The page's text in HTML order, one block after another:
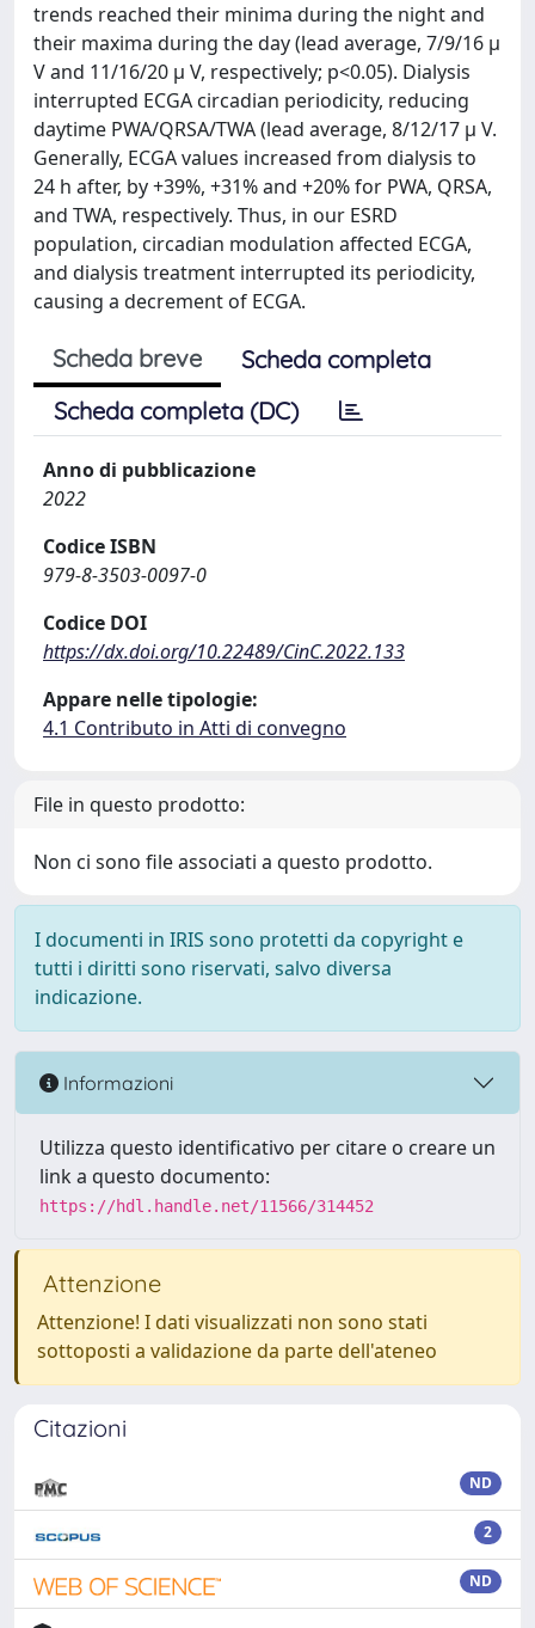
trends reached their minima during the night and
their maxima during the day (lead average, 7/9/16 μ
V and 11/16/20 μ V, respectively; p<0.05). Dialysis
interrupted ECGA circadian periodicity, reducing
daytime PWA/QRSA/TWA (lead average, 8/12/17 μ V.
Generally, ECGA values increased from dialysis to
24 h after, by +39%, +31% and +20% for PWA, QRSA,
and TWA, respectively. Thus, in our ESRD
population, circadian modulation affected ECGA,
and dialysis treatment interrupted its periodicity,
causing a decrement of ECGA.
Scheda breve
Scheda completa
Scheda completa (DC)
Anno di pubblicazione
2022
Codice ISBN
979-8-3503-0097-0
Codice DOI
https://dx.doi.org/10.22489/CinC.2022.133
Appare nelle tipologie:
4.1 Contributo in Atti di convegno
File in questo prodotto:
Non ci sono file associati a questo prodotto.
I documenti in IRIS sono protetti da copyright e
tutti i diritti sono riservati, salvo diversa
indicazione.
Informazioni
Utilizza questo identificativo per citare o creare un
link a questo documento:
https://hdl.handle.net/11566/314452
Attenzione
Attenzione! I dati visualizzati non sono stati
sottoposti a validazione da parte dell'ateneo
Citazioni
ND
2
ND